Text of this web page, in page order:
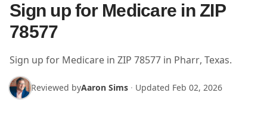
Sign up for Medicare in ZIP
78577
Sign up for Medicare in ZIP 78577 in Pharr, Texas.
Reviewed byAaron Sims · Updated Feb 02, 2026